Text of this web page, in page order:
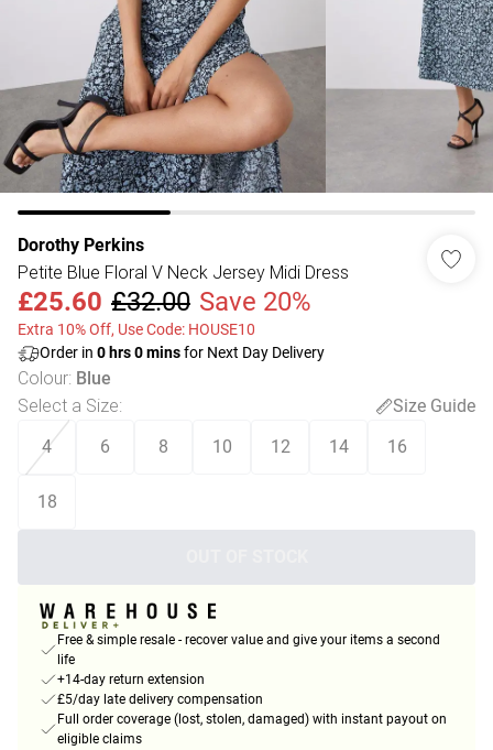
Dorothy Perkins
Petite Blue Floral V Neck Jersey Midi Dress
£25.60 £32.00 Save 20%
Extra 10% Off, Use Code: HOUSE10
Order in 0 hrs0minsfor Next Day Delivery
Colour: Blue
Select a Size:
Size Guide
4
6 8 10 12 14 16
18
Free & simple resale - recover value and give your items a second
life
+14-day return extension
£5/day late delivery compensation
Full order coverage (lost, stolen, damaged) with instant payout on
eligible claims